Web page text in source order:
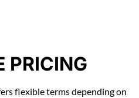
PRICING
flexible terms depending on